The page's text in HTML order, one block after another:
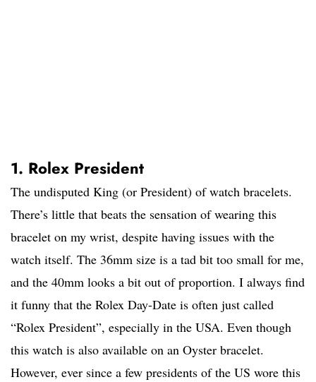
1. Rolex President
The undisputed King (or President) of watch bracelets.
There’s little that beats the sensation of wearing this
bracelet on my wrist, despite having issues with the
watch itself. The 36mm size is a tad bit too small for me,
and the 40mm looks a bit out of proportion. I always find
it funny that the Rolex Day-Date is often just called
“Rolex President”, especially in the USA. Even though
this watch is also available on an Oyster bracelet.
However, ever since a few presidents of the US wore this